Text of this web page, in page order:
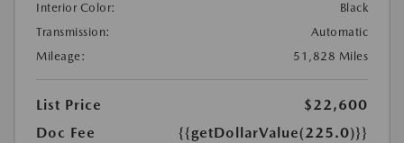
Interior Color:
Black
Transmission:
Automatic
Mileage:
51,828 Miles
List Price
$22,600
Doc Fee
{{getDollarValue(225.0)}}